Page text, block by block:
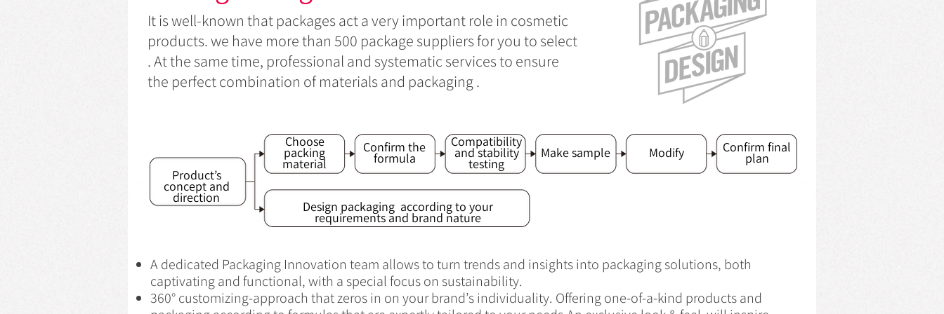
It is well-known that packages act a very important role in cosmetic
products. we have more than 500 package suppliers for you to select
. At the same time, professional and systematic services to ensure
the perfect combination of materials and packaging .
Product’s
concept and
direction
Choose
packing
material
Confirm the
formula
Compatibility
and stability
testing
Design packaging according to your
requirements and brand nature
Make sample Modify Confirm final
plan
A dedicated Packaging Innovation team allows to turn trends and insights into packaging solutions, both
captivating and functional, with a special focus on sustainability.
360° customizing-approach that zeros in on your brand’s individuality. Offering one-of-a-kind products and